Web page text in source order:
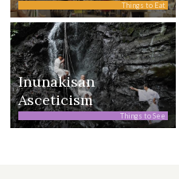
Things to Eat
Inunakisan
Asceticism
Things to See